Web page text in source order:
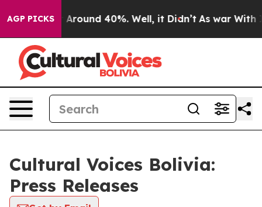
AGP PICKS
a Floor Around 40%. Well, it Didn’t As war With
Cultural Voices Bolivia:
Press Releases